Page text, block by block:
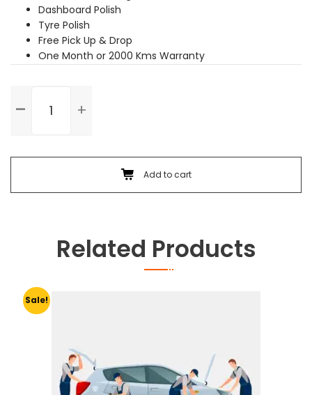
Dashboard Polish
Tyre Polish
Free Pick Up & Drop
One Month or 2000 Kms Warranty
Service
Add to cart
Related Products
Sale!